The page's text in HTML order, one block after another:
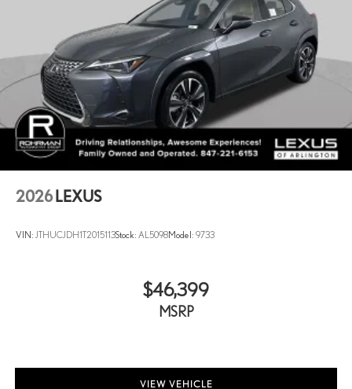
2026 LEXUS
VIN: JTHUCJDH1T2015113Stock: AL5098Model: 9733
$46,399
MSRP
VIEW VEHICLE